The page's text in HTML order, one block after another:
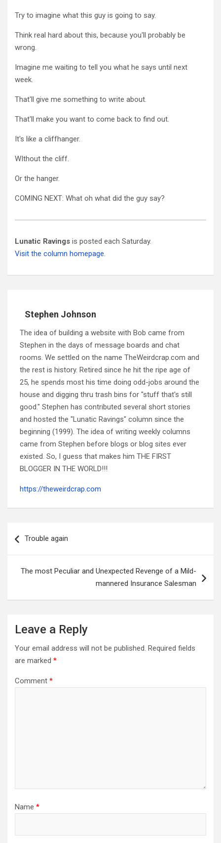
Try to imagine what this guy is going to say.
Think real hard about this, because you'll probably be
wrong.
Imagine me waiting to tell you what he says until next
week.
That'll give me something to write about.
That'll make you want to come back to find out.
It's like a cliffhanger.
WIthout the cliff.
Or the hanger.
COMING NEXT: What oh what did the guy say?
Lunatic Ravings is posted each Saturday.
Visit the column homepage.
Stephen Johnson
The idea of building a website with Bob came from
Stephen in the days of message boards and chat
rooms. We settled on the name TheWeirdcrap.com and
the rest is history. Retired since he hit the ripe age of
25, he spends most his time doing odd-jobs around the
house and digging thru trash bins for "stuff that's still
good." Stephen has contributed several short stories
and hosted the "Lunatic Ravings" column since the
beginning (1999). The idea of writing weekly columns
came from Stephen before blogs or blog sites ever
existed. So, I guess that makes him THE FIRST
BLOGGER IN THE WORLD!!!
https://theweirdcrap.com
navigation
Trouble again
The most Peculiar and Unexpected Revenge of a Mild-
mannered Insurance Salesman
Leave a Reply
Your email address will not be published. Required fields
are marked *
Comment *
Name *